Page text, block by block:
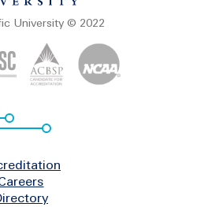
University © 2022